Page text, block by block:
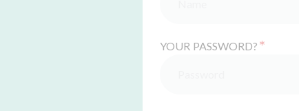
YOUR PASSWORD?*